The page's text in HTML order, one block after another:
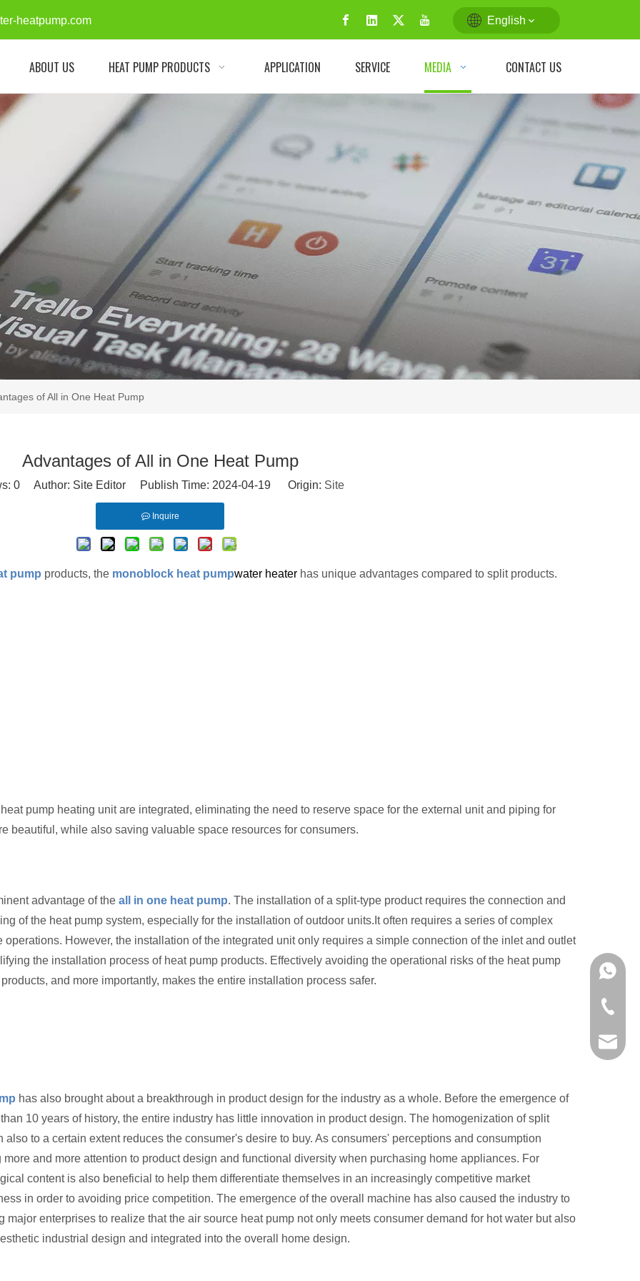
heatpump.com English
ABOUT US HEAT PUMP PRODUCTS APPLICATION SERVICE MEDIA CONTACT US
of All in One Heat Pump
Advantages of All in One Heat Pump
0Author: Site Editor Publish Time: 2024-04-19 Origin: Site
Inquire
pump products, the monoblock heat pumpwater heater has unique advantages compared to split products.
pump heating unit are integrated, eliminating the need to reserve space for the external unit and piping for
beautiful, while also saving valuable space resources for consumers.
advantage of the all in one heat pump. The installation of a split-type product requires the connection and
of the heat pump system, especially for the installation of outdoor units.It often requires a series of complex
However, the installation of the integrated unit only requires a simple connection of the inlet and outlet
the installation process of heat pump products. Effectively avoiding the operational risks of the heat pump
and more importantly, makes the entire installation process safer.
has also brought about a breakthrough in product design for the industry as a whole. Before the emergence of
10 years of history, the entire industry has little innovation in product design. The homogenization of split
to a certain extent reduces the consumer's desire to buy. As consumers' perceptions and consumption
and more attention to product design and functional diversity when purchasing home appliances. For
content is also beneficial to help them differentiate themselves in an increasingly competitive market
in order to avoiding price competition. The emergence of the overall machine has also caused the industry to
enterprises to realize that the air source heat pump not only meets consumer demand for hot water but also
industrial design and integrated into the overall home design.
+86-
+86-